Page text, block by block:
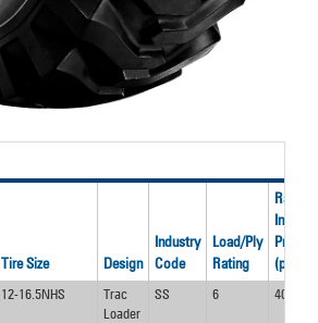
Tire Size Design
Industry
Code
Load/Ply
Rating
Rated
(psi)
12-16.5NHS
Trac
Loader
SS 6 40